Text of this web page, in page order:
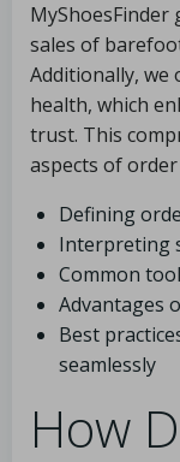
sales of
Additionally,
health, which
trust. This
aspects of
Defining
Interpreting
Common
Advantages
Best
seamlessly
How